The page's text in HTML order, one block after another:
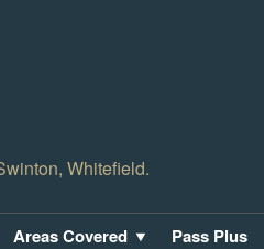
Whitefield.
Areas Covered Pass Plus